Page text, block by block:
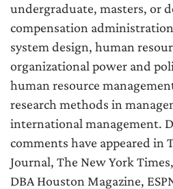
undergraduate, masters, or
compensation
system design, human
organizational power and
human resource
research methods in
international management.
comments have appeared in
Journal, The New York
DBA Houston Magazine,